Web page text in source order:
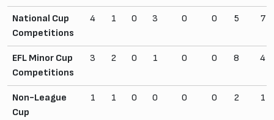
National Cup
Competitions
4 1 0 3 0 0 5 7
EFL Minor Cup
Competitions
3 2 0 1 0 0 8 4
Non-League
Cup
1 1 0 0 0 0 2 1